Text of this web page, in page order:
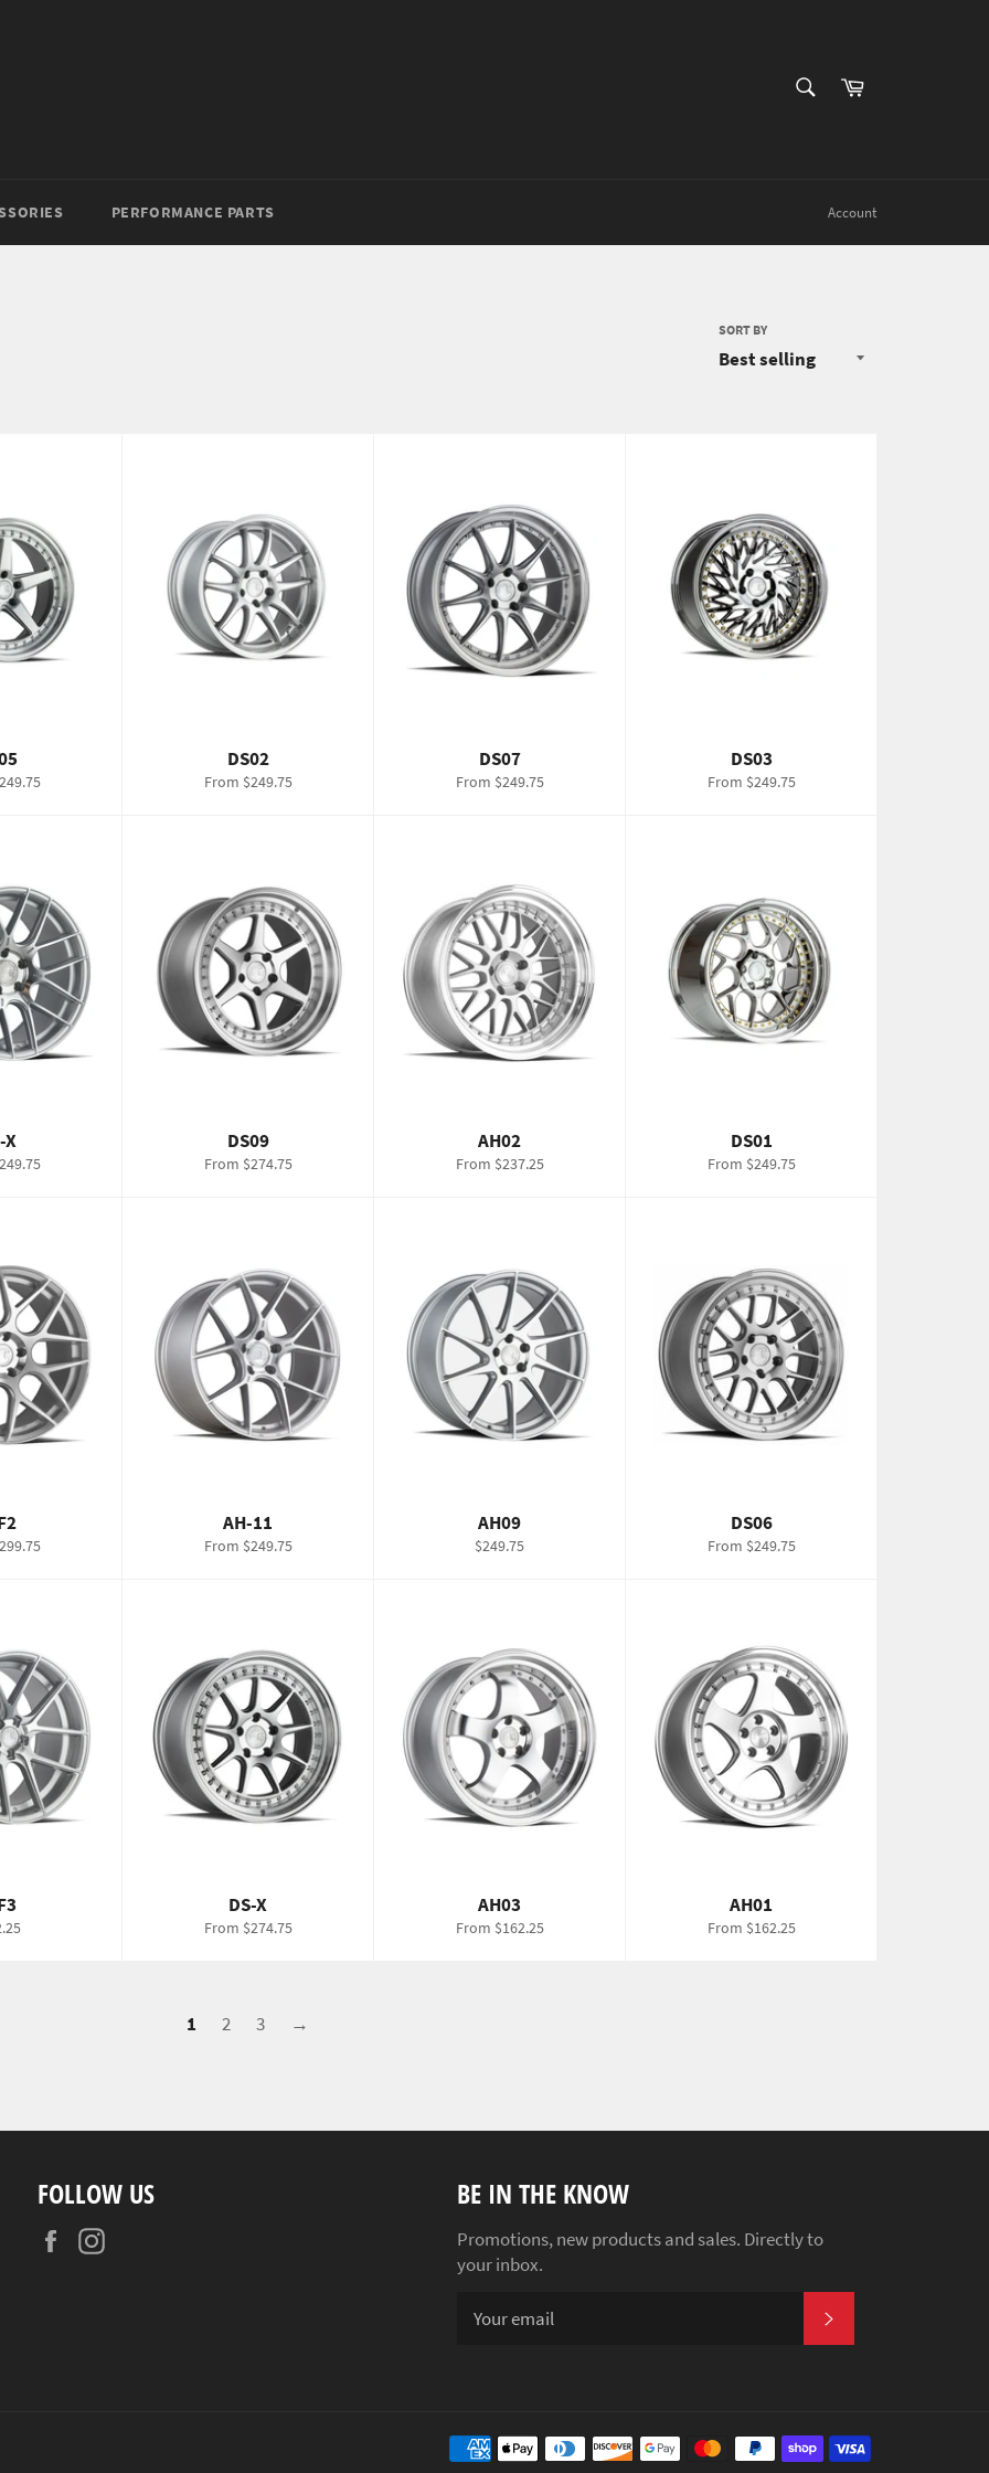
Cart
PERFORMANCE PARTS Account
SORT BY
DS02
From $249.75
DS07
From $249.75
DS03
From $249.75
X DS09
From $274.75
AH02
From $237.25
DS01
From $249.75
AH-11
From $249.75
AH09
Regular
$249.75
DS06
From $249.75
DS-X
From $274.75
AH03
From $162.25
AH01
From $162.25
1 2 3 →
FOLLOW US
Facebook
BE IN THE KNOW
Promotions, new products and sales. Directly to
your inbox.